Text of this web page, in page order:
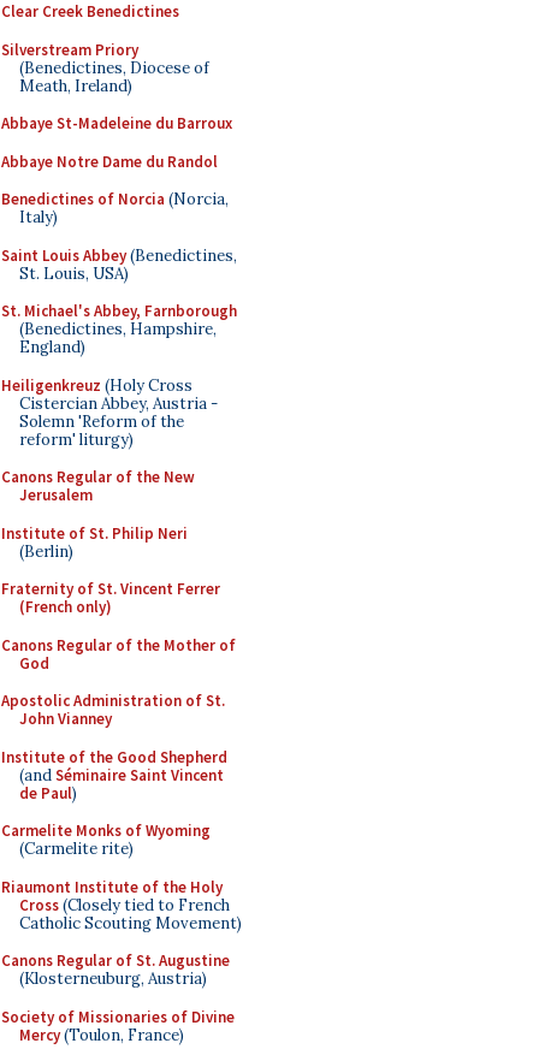
Clear Creek Benedictines
Silverstream Priory
(Benedictines, Diocese of
Meath, Ireland)
Abbaye St-Madeleine du Barroux
Abbaye Notre Dame du Randol
Benedictines of Norcia (Norcia,
Italy)
Saint Louis Abbey(Benedictines,
St. Louis, USA)
St. Michael's Abbey, Farnborough
(Benedictines, Hampshire,
England)
Heiligenkreuz (Holy Cross
Cistercian Abbey, Austria -
Solemn 'Reform of the
reform' liturgy)
Canons Regular of the New
Jerusalem
Institute of St. Philip Neri
(Berlin)
Fraternity of St. Vincent Ferrer
(French only)
Canons Regular of the Mother of
God
Apostolic Administration of St.
John Vianney
Institute of the Good Shepherd
(andSéminaire Saint Vincent
de Paul)
Carmelite Monks of Wyoming
(Carmelite rite)
Riaumont Institute of the Holy
Cross(Closely tied to French
Catholic Scouting Movement)
Canons Regular of St. Augustine
(Klosterneuburg, Austria)
Society of Missionaries of Divine
Mercy(Toulon, France)